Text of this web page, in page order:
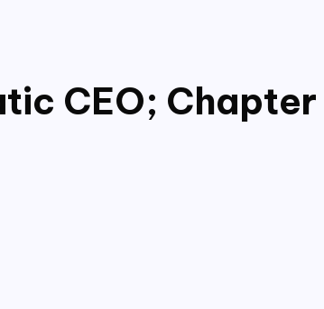
CEO; Chapter